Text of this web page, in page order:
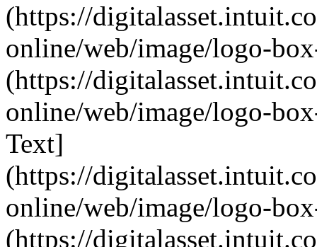
(https://
online/web/image/logo-
(https://
online/web/image/logo-
Text]
(https://
online/web/image/logo-
(https://